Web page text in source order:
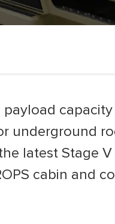
underground
latest Stage
cabin and